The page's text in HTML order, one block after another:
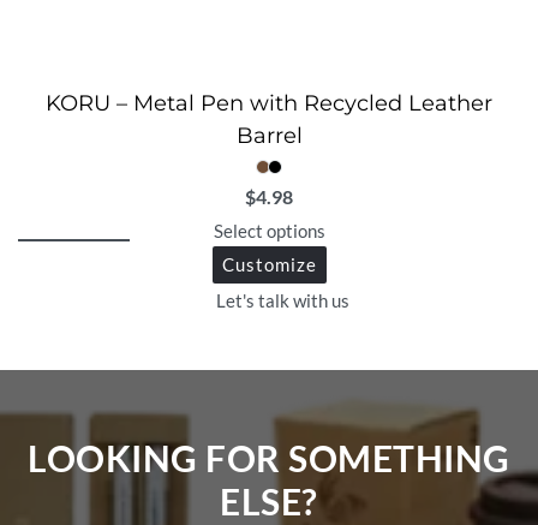
KORU – Metal Pen with Recycled Leather
Barrel
$4.98
Select options
Customize
Let's talk with us
LOOKING FOR SOMETHING
ELSE?​